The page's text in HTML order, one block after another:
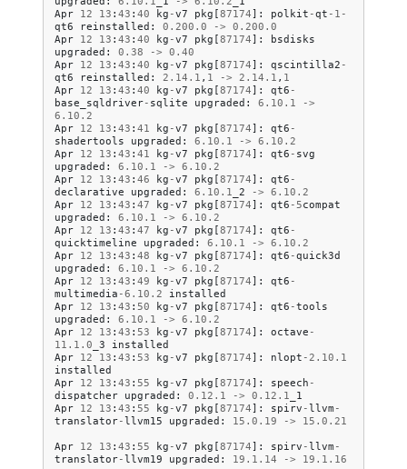
Apr 12 13 : 43 : 40 kg -v7 pkg [87174]: polkit -qt - 1 -
qt6
reinstalled : 0.200 . 0 -> 0.200 . 0
Apr 12 13 : 43 : 40 kg -v7 pkg [87174]:
bsdisks
upgraded : 0.38 -> 0.40
Apr 12 13 : 43 : 40 kg -v7 pkg [87174]: qscintilla2 -
qt6
reinstalled : 2.14 . 1 , 1 -> 2.14 . 1 , 1
Apr 12 13 : 43 : 40 kg -v7 pkg [87174]: qt6 -
base_sqldriver- sqlite upgraded : 6.10 . 1
->
6.10 . 2
Apr 12 13 : 43 : 41 kg -v7 pkg [87174]: qt6 -
shadertools
upgraded : 6.10 . 1 -> 6.10 . 2
Apr 12 13 : 43 : 41 kg -v7 pkg [87174]: qt6 - svg
upgraded : 6.10 . 1 -> 6.10 . 2
Apr 12 13 : 43 : 46 kg -v7 pkg [87174]: qt6 -
declarative
upgraded : 6.10 . 1 _2 -> 6.10 . 2
Apr 12 13 : 43 : 47 kg -v7 pkg [87174]: qt6 -5compat
upgraded : 6.10 . 1 -> 6.10 . 2
Apr 12 13 : 43 : 47 kg -v7 pkg [87174]: qt6 -
quicktimeline
upgraded : 6.10 . 1 -> 6.10 . 2
Apr 12 13 : 43 : 48 kg -v7 pkg [87174]: qt6 -quick3d
upgraded : 6.10 . 1 -> 6.10 . 2
Apr 12 13 : 43 : 49 kg -v7 pkg [87174]: qt6 -
multimedia -6.10 . 2
installed
Apr 12 13 : 43 : 50 kg -v7 pkg [87174]: qt6 -tools
upgraded : 6.10 . 1 -> 6.10 . 2
Apr 12 13 : 43 : 53 kg -v7 pkg [87174]: octave -
11.1 . 0 _3
installed
Apr 12 13 : 43 : 53 kg -v7 pkg [87174]: nlopt -2.10 . 1
installed
Apr 12 13 : 43 : 55 kg -v7 pkg [87174]: speech -
dispatcher upgraded : 0.12 . 1 -> 0.12 . 1 _1
Apr 12 13 : 43 : 55 kg -v7 pkg [87174]: spirv -llvm -
translator-llvm15 upgraded : 15.0 . 19 -> 15.0 . 21
Apr 12 13 : 43 : 55 kg -v7 pkg [87174]: spirv -llvm -
translator-llvm19 upgraded : 19.1 . 14 -> 19.1 . 16